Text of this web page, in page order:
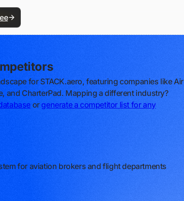
for STACK.aero, featuring companies like Air
and CharterPad. Mapping a different industry?
or generate a competitor list for any
for aviation brokers and flight departments